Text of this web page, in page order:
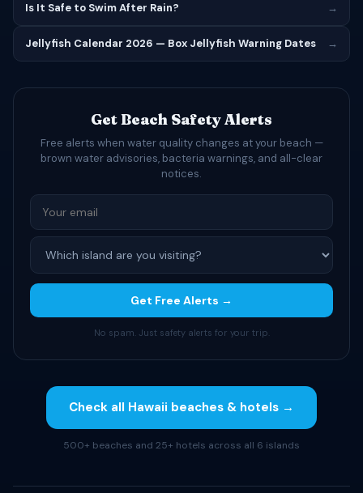
Is It Safe to Swim After Rain? →
Jellyfish Calendar 2026 — Box Jellyfish Warning Dates →
Get Beach Safety Alerts
Free alerts when water quality changes at your beach —
brown water advisories, bacteria warnings, and all-clear
notices.
Get Free Alerts →
No spam. Just safety alerts for your trip.
Check all Hawaii beaches & hotels →
500+ beaches and 25+ hotels across all 6 islands